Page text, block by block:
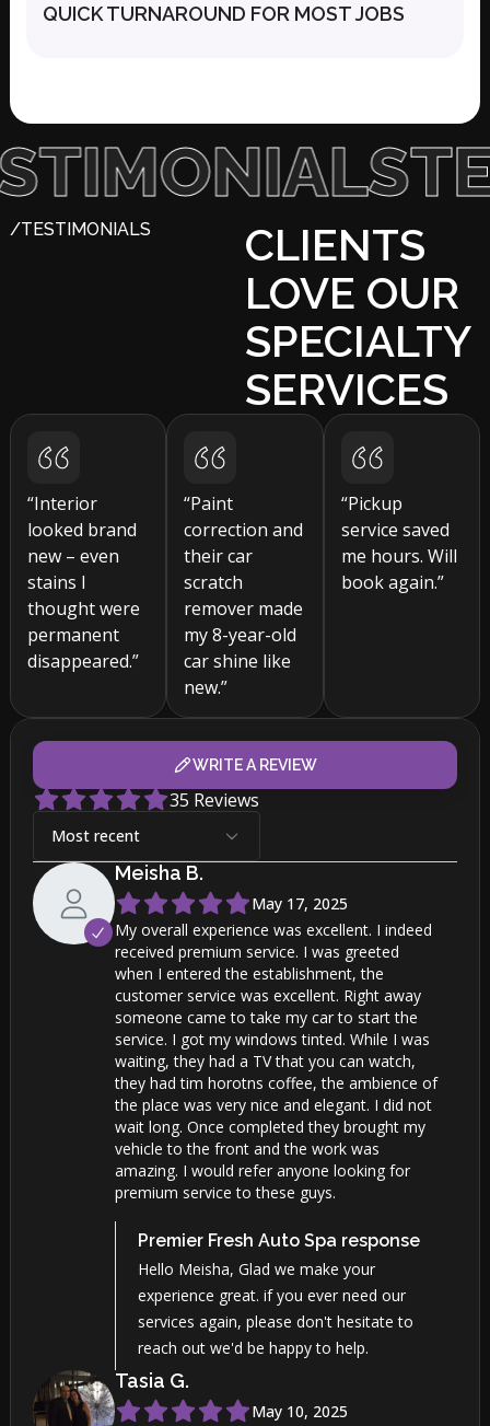
QUICK TURNAROUND FOR MOST JOBS
/TESTIMONIALS
CLIENTS
LOVE OUR
SPECIALTY
SERVICES
“Interior
looked brand
new – even
stains I
thought were
permanent
disappeared.”
“Paint
correction and
their car
scratch
remover made
my 8-year-old
car shine like
new.”
“Pickup
service saved
me hours. Will
book again.”
WRITE A REVIEW
35 Reviews
Most recent
Meisha B.
May 17, 2025
My overall experience was excellent. I indeed
received premium service. I was greeted
when I entered the establishment, the
customer service was excellent. Right away
someone came to take my car to start the
service. I got my windows tinted. While I was
waiting, they had a TV that you can watch,
they had tim horotns coffee, the ambience of
the place was very nice and elegant. I did not
wait long. Once completed they brought my
vehicle to the front and the work was
amazing. I would refer anyone looking for
premium service to these guys.
Premier Fresh Auto Spa response
Hello Meisha, Glad we make your
experience great. if you ever need our
services again, please don't hesitate to
reach out we'd be happy to help.
Tasia G.
May 10, 2025